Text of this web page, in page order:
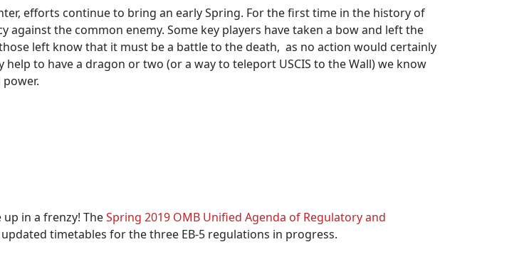
efforts continue to bring an early Spring. For the first time in the history of
the common enemy. Some key players have taken a bow and left the
left know that it must be a battle to the death, as no action would certainly
to have a dragon or two (or a way to teleport USCIS to the Wall) we know
in a frenzy! TheSpring 2019 OMB Unified Agenda of Regulatory and
timetables for the three EB-5 regulations in progress.